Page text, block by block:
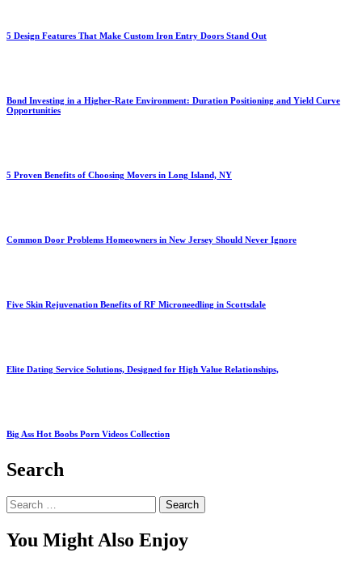
5 Design Features That Make Custom Iron Entry Doors Stand Out
Bond Investing in a Higher-Rate Environment: Duration Positioning and Yield Curve
Opportunities
5 Proven Benefits of Choosing Movers in Long Island, NY
Common Door Problems Homeowners in New Jersey Should Never Ignore
Five Skin Rejuvenation Benefits of RF Microneedling in Scottsdale
Elite Dating Service Solutions, Designed for High Value Relationships,
Big Ass Hot Boobs Porn Videos Collection
Search
Search
for:
You Might Also Enjoy